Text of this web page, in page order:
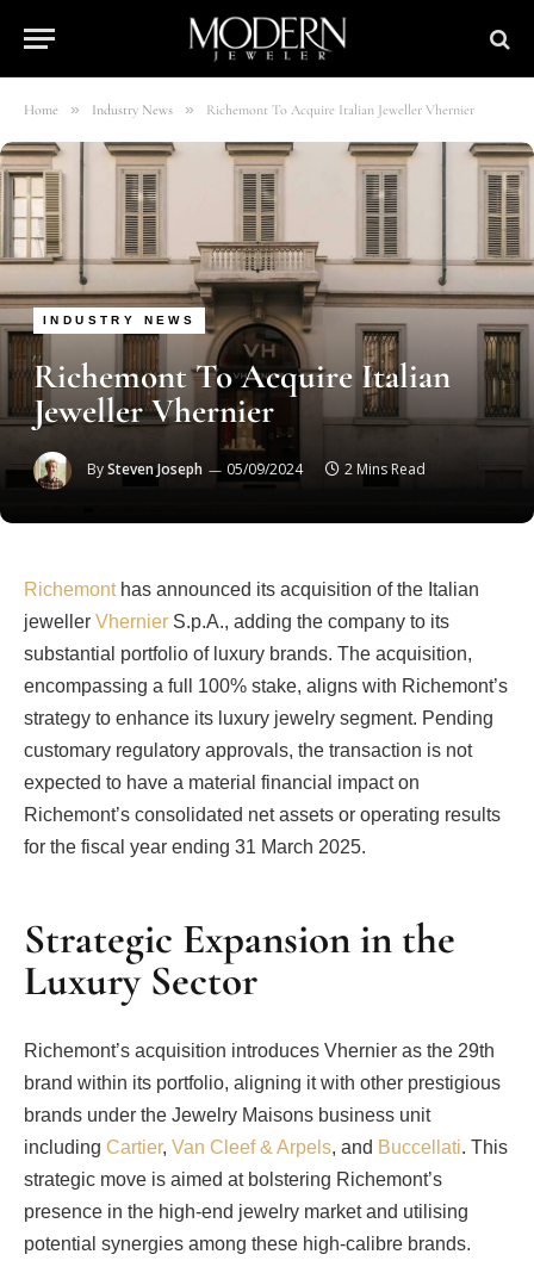
Home » Industry News » Richemont To Acquire Italian Jeweller Vhernier
INDUSTRY NEWS
Richemont To Acquire Italian
Jeweller Vhernier
BySteven Joseph 05/09/2024 2 Mins Read
Richemont has announced its acquisition of the Italian
jeweller Vhernier S.p.A., adding the company to its
substantial portfolio of luxury brands. The acquisition,
encompassing a full 100% stake, aligns with Richemont’s
strategy to enhance its luxury jewelry segment. Pending
customary regulatory approvals, the transaction is not
expected to have a material financial impact on
Richemont’s consolidated net assets or operating results
for the fiscal year ending 31 March 2025.
Strategic Expansion in the
Luxury Sector
Richemont’s acquisition introduces Vhernier as the 29th
brand within its portfolio, aligning it with other prestigious
brands under the Jewelry Maisons business unit
including Cartier, Van Cleef & Arpels, and Buccellati. This
strategic move is aimed at bolstering Richemont’s
presence in the high-end jewelry market and utilising
potential synergies among these high-calibre brands.